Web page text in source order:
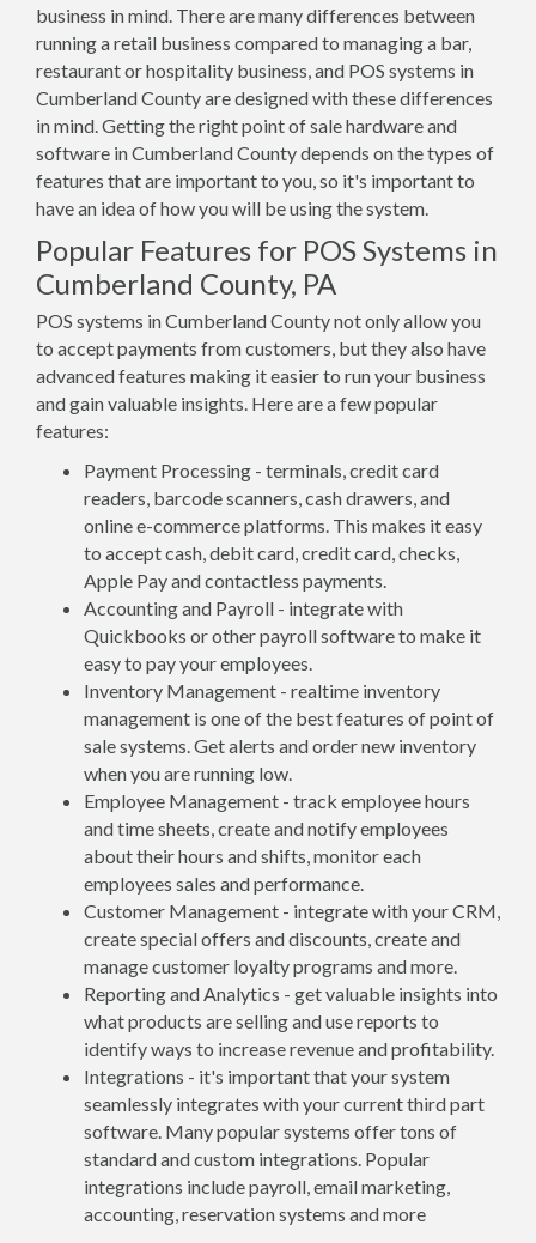
business in mind. There are many differences between
running a retail business compared to managing a bar,
restaurant or hospitality business, and POS systems in
Cumberland County are designed with these differences
in mind. Getting the right point of sale hardware and
software in Cumberland County depends on the types of
features that are important to you, so it's important to
have an idea of how you will be using the system.
Popular Features for POS Systems in
Cumberland County, PA
POS systems in Cumberland County not only allow you
to accept payments from customers, but they also have
advanced features making it easier to run your business
and gain valuable insights. Here are a few popular
features:
Payment Processing - terminals, credit card
readers, barcode scanners, cash drawers, and
online e-commerce platforms. This makes it easy
to accept cash, debit card, credit card, checks,
Apple Pay and contactless payments.
Accounting and Payroll - integrate with
Quickbooks or other payroll software to make it
easy to pay your employees.
Inventory Management - realtime inventory
management is one of the best features of point of
sale systems. Get alerts and order new inventory
when you are running low.
Employee Management - track employee hours
and time sheets, create and notify employees
about their hours and shifts, monitor each
employees sales and performance.
Customer Management - integrate with your CRM,
create special offers and discounts, create and
manage customer loyalty programs and more.
Reporting and Analytics - get valuable insights into
what products are selling and use reports to
identify ways to increase revenue and profitability.
Integrations - it's important that your system
seamlessly integrates with your current third part
software. Many popular systems offer tons of
standard and custom integrations. Popular
integrations include payroll, email marketing,
accounting, reservation systems and more